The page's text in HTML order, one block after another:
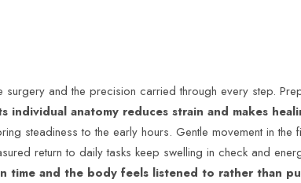
and the precision carried through every step.
individual anatomy reduces strain and makes
steadiness to the early hours. Gentle movement in the
return to daily tasks keep swelling in check and
time and the body feels listened to rather than